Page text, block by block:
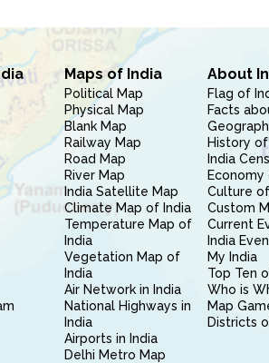
Maps of India
Political Map
Physical Map
Blank Map
Railway Map
Road Map
River Map
India Satellite Map
Climate Map of India
Temperature Map of
India
Vegetation Map of
India
Air Network in India
National Highways in
India
Airports in India
Delhi Metro Map
About
Flag of
Facts
History
India
Economy
Culture
Custom
Current
India
My India
Top Ten
Who is
Map
Districts